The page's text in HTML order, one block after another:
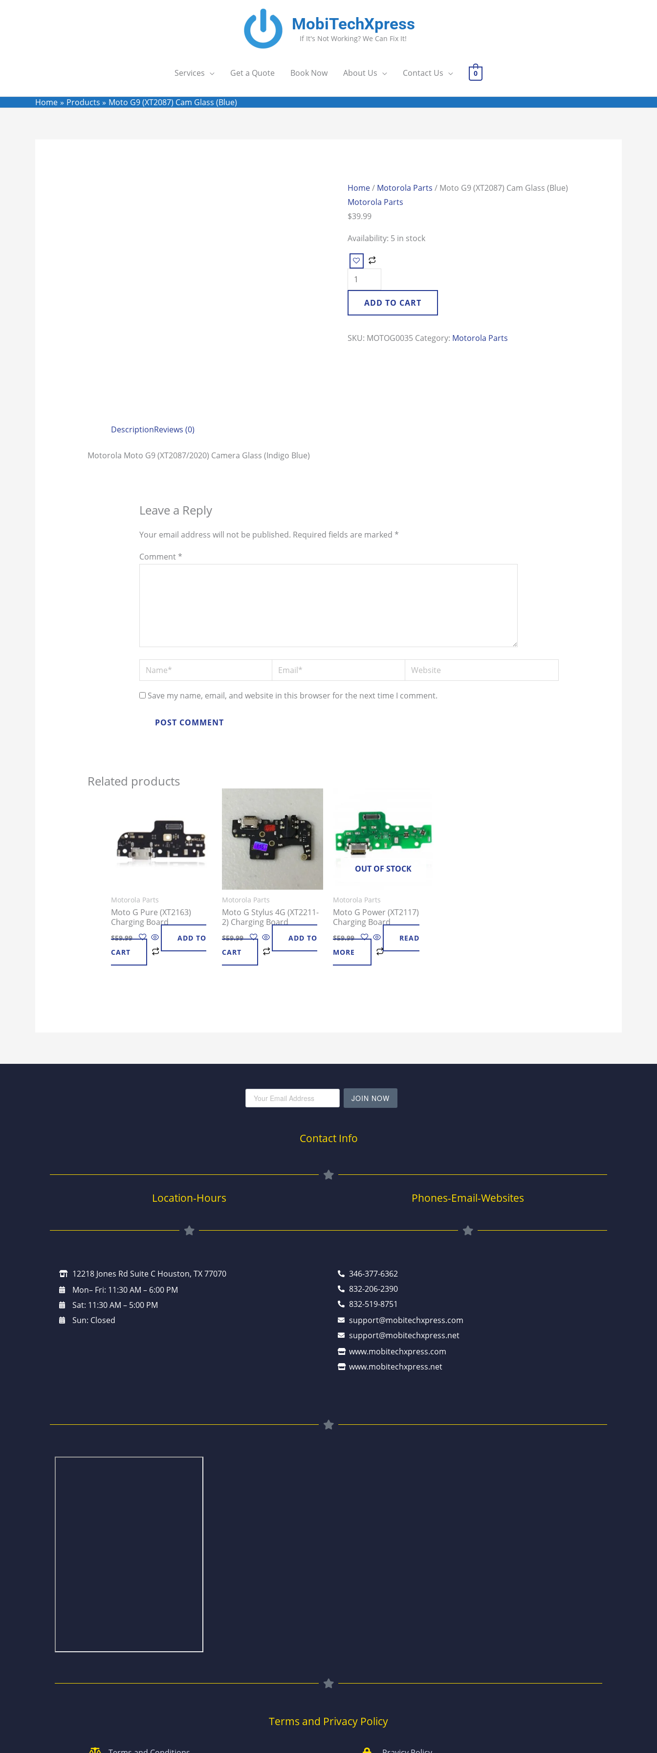
MobiTechXpress
If It's Not Working? We Can Fix It!
Services Get a Quote Book Now About Us Contact Us 0
Home Products Moto G9 (XT2087) Cam Glass (Blue)
Home/ Motorola Parts / Moto G9 (XT2087) Cam Glass (Blue)
Motorola Parts
$39.99
Availability: 5 in stock
Cam
Glass
(Blue)
ADD TO CART
SKU: MOTOG0035 Category: Motorola Parts
DescriptionReviews (0)
Motorola Moto G9 (XT2087/2020) Camera Glass (Indigo Blue)
Leave a Reply
Your email address will not be published. Required fields are marked *
Comment *
Name* Email* Website
Save my name, email, and website in this browser for the next time I comment.
Related products
Motorola Parts
Moto G Pure (XT2163)
Charging Board
$59.99
ADD TO
CART
Motorola Parts
Moto G Stylus 4G (XT2211-
2) Charging Board
$59.99
ADD TO
CART
OUT OF STOCK
Motorola Parts
Moto G Power (XT2117)
Charging Board
$59.99
READ
MORE
JOIN NOW
Contact Info
Location-Hours
12218 Jones Rd Suite C Houston, TX 77070
Mon– Fri: 11:30 AM – 6:00 PM
Sat: 11:30 AM – 5:00 PM
Sun: Closed
Phones-Email-Websites
346-377-6362
832-206-2390
832-519-8751
support@mobitechxpress.com
support@mobitechxpress.net
www.mobitechxpress.com
www.mobitechxpress.net
Terms and Privacy Policy